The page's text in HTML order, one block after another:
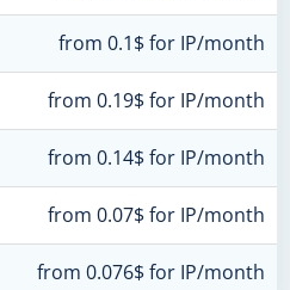
from 0.1$ for IP/month
from 0.19$ for IP/month
from 0.14$ for IP/month
from 0.07$ for IP/month
from 0.076$ for IP/month